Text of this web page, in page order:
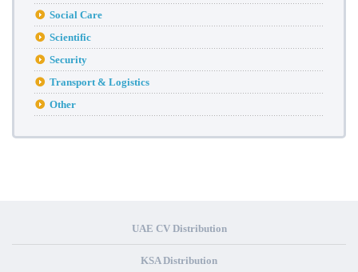
Social Care
Scientific
Security
Transport & Logistics
Other
UAE CV Distribution
KSA Distribution